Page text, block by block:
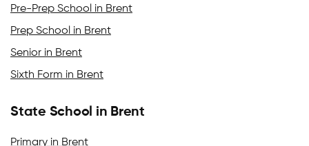
Pre-Prep School in Brent
Prep School in Brent
Senior in Brent
Sixth Form in Brent
State School in Brent
Primary in Brent